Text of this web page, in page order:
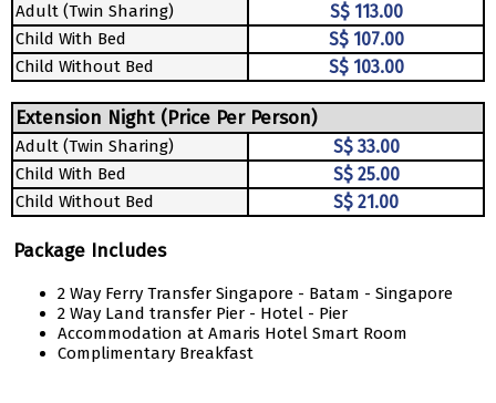
Adult (Twin Sharing) S$ 113.00
Child With Bed S$ 107.00
Child Without Bed S$ 103.00
Extension Night (Price Per Person)
Adult (Twin Sharing) S$ 33.00
Child With Bed S$ 25.00
Child Without Bed S$ 21.00
Package Includes
2 Way Ferry Transfer Singapore - Batam - Singapore
2 Way Land transfer Pier - Hotel - Pier
Accommodation at Amaris Hotel Smart Room
Complimentary Breakfast